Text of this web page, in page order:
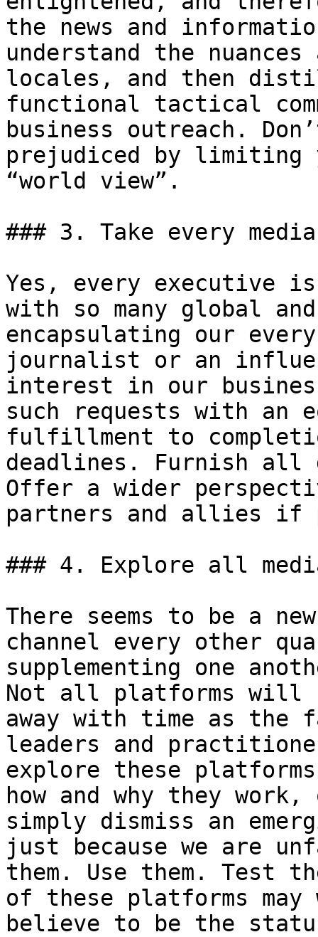
the news and
understand the
locales, and then
functional tactical
business outreach.
prejudiced by limiting
“world view”.
### 3. Take every
Yes, every executive
with so many global
encapsulating our
journalist or an
interest in our
such requests with an
fulfillment to
deadlines. Furnish all
Offer a wider
partners and allies if
### 4. Explore all
There seems to be a
channel every other
supplementing one
Not all platforms will
away with time as the
leaders and
explore these
how and why they
simply dismiss an
just because we are
them. Use them. Test
of these platforms may
believe to be the